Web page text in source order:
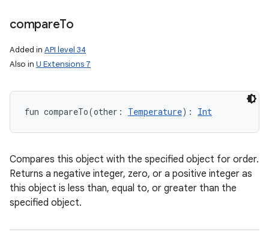
compareTo
Added in API level 34
Also in U Extensions 7
fun compareTo(other : Temperature) : Int
Compares this object with the specified object for order.
Returns a negative integer, zero, or a positive integer as
this object is less than, equal to, or greater than the
specified object.